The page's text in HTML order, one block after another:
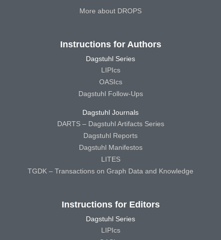
More about DROPS
Instructions for Authors
Dagstuhl Series
LIPIcs
OASIcs
Dagstuhl Follow-Ups
Dagstuhl Journals
DARTS – Dagstuhl Artifacts Series
Dagstuhl Reports
Dagstuhl Manifestos
LITES
TGDK – Transactions on Graph Data and Knowledge
Instructions for Editors
Dagstuhl Series
LIPIcs